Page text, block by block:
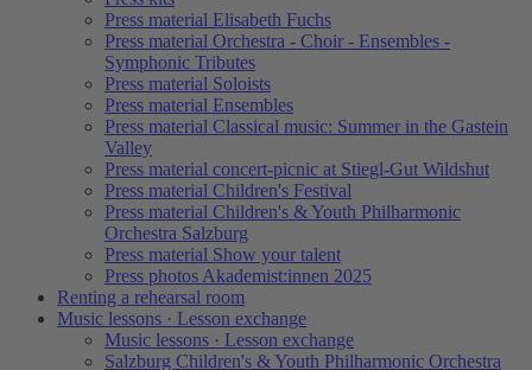
Press material Elisabeth Fuchs
Press material Orchestra - Choir - Ensembles -
Symphonic Tributes
Press material Soloists
Press material Ensembles
Press material Classical music: Summer in the Gastein
Valley
Press material concert-picnic at Stiegl-Gut Wildshut
Press material Children's Festival
Press material Children's & Youth Philharmonic
Orchestra Salzburg
Press material Show your talent
Press photos Akademist:innen 2025
Renting a rehearsal room
Music lessons · Lesson exchange
Music lessons · Lesson exchange
Salzburg Children's & Youth Philharmonic Orchestra